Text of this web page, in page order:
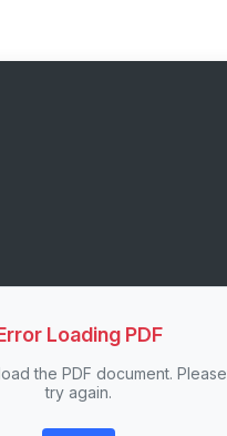
Loading PDF
the PDF document. Please
try again.